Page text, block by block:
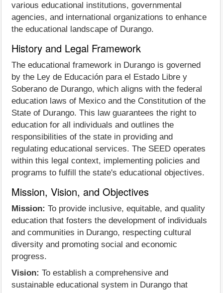
various educational institutions, governmental
agencies, and international organizations to enhance
the educational landscape of Durango.
History and Legal Framework
The educational framework in Durango is governed
by the Ley de Educación para el Estado Libre y
Soberano de Durango, which aligns with the federal
education laws of Mexico and the Constitution of the
State of Durango. This law guarantees the right to
education for all individuals and outlines the
responsibilities of the state in providing and
regulating educational services. The SEED operates
within this legal context, implementing policies and
programs to fulfill the state's educational objectives.
Mission, Vision, and Objectives
Mission: To provide inclusive, equitable, and quality
education that fosters the development of individuals
and communities in Durango, respecting cultural
diversity and promoting social and economic
progress.
Vision: To establish a comprehensive and
sustainable educational system in Durango that